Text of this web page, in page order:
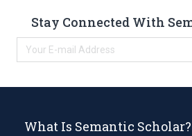
Stay Connected With
What Is Semantic Scholar?